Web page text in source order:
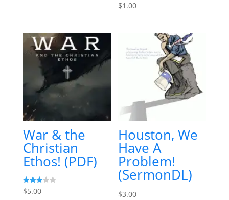
$1.00
War & the
Christian
Ethos! (PDF)
Rated
3.00
$5.00
Houston, We
Have A
Problem!
(SermonDL)
$3.00